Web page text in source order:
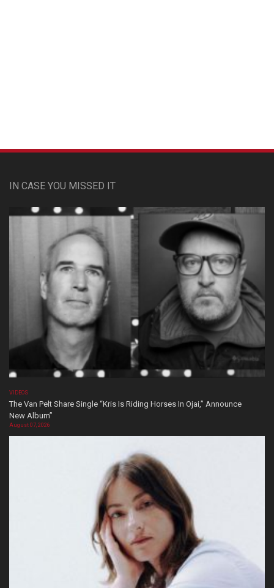
IN CASE YOU MISSED IT
VIDEOS
The Van Pelt Share Single “Kris Is Riding Horses In Ojai,” Announce
New Album”
August 07, 2026